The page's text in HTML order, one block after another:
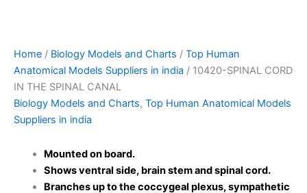
Home / Biology Models and Charts / Top Human
Anatomical Models Suppliers in india / 10420-SPINAL CORD
IN THE SPINAL CANAL
Biology Models and Charts, Top Human Anatomical Models
Suppliers in india
Mounted on board.
Shows ventral side, brain stem and spinal cord.
Branches up to the coccygeal plexus, sympathetic